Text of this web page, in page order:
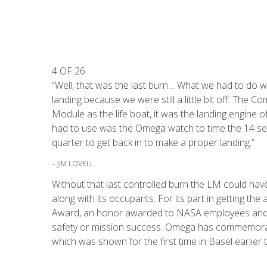
4 OF 26
“Well, that was the last burn… What we had to do
landing because we were still a little bit off. The
Module as the life boat, it was the landing engine
had to use was the Omega watch to time the 14
quarter to get back in to make a proper landing.”
– JIM LOVELL
Without that last controlled burn the LM could
along with its occupants. For its part in getting
Award, an honor awarded to NASA employees
safety or mission success. Omega has
which was shown for the first time in Basel earlier